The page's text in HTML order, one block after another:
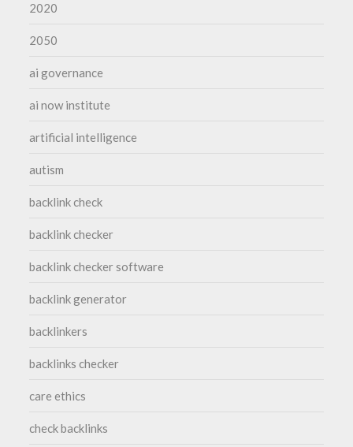
2020
2050
ai governance
ai now institute
artificial intelligence
autism
backlink check
backlink checker
backlink checker software
backlink generator
backlinkers
backlinks checker
care ethics
check backlinks